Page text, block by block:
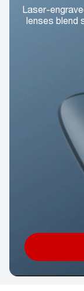
Laser-
lenses blend